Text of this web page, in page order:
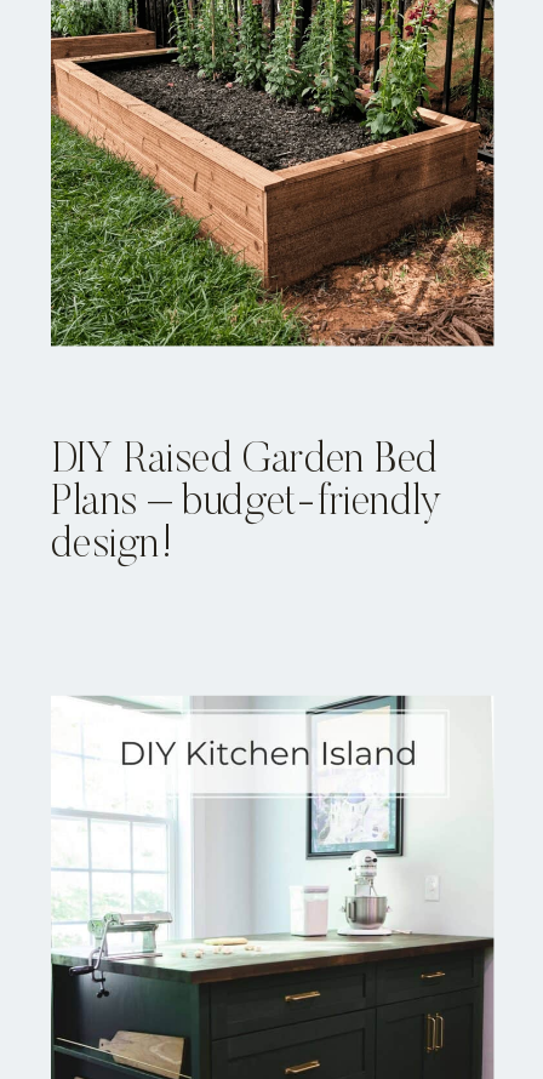
DIY Raised Garden Bed
Plans – budget-friendly
design!